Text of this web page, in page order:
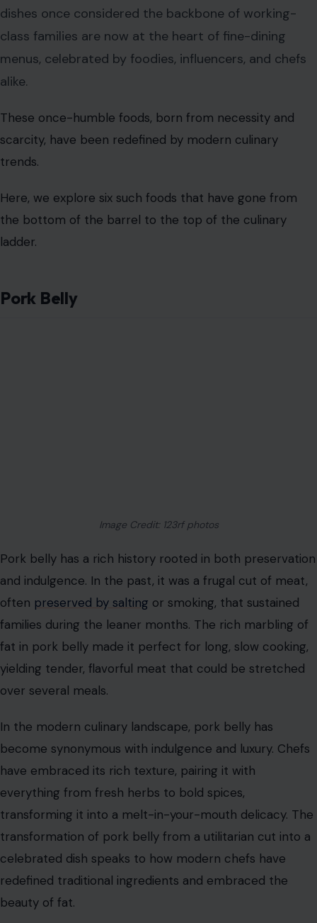
dishes once considered the backbone of working-
class families are now at the heart of fine-dining
menus, celebrated by foodies, influencers, and chefs
alike.
These once-humble foods, born from necessity and
scarcity, have been redefined by modern culinary
trends.
Here, we explore six such foods that have gone from
the bottom of the barrel to the top of the culinary
ladder.
Pork Belly
Image Credit: 123rf photos
Pork belly has a rich history rooted in both preservation
and indulgence. In the past, it was a frugal cut of meat,
often preserved by salting or smoking, that sustained
families during the leaner months. The rich marbling of
fat in pork belly made it perfect for long, slow cooking,
yielding tender, flavorful meat that could be stretched
over several meals.
In the modern culinary landscape, pork belly has
become synonymous with indulgence and luxury. Chefs
have embraced its rich texture, pairing it with
everything from fresh herbs to bold spices,
transforming it into a melt-in-your-mouth delicacy. The
transformation of pork belly from a utilitarian cut into a
celebrated dish speaks to how modern chefs have
redefined traditional ingredients and embraced the
beauty of fat.